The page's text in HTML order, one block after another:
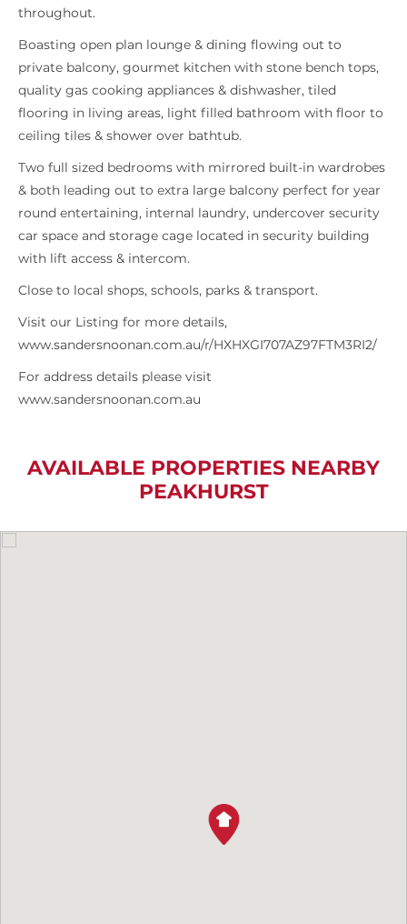
throughout.
Boasting open plan lounge & dining flowing out to
private balcony, gourmet kitchen with stone bench tops,
quality gas cooking appliances & dishwasher, tiled
flooring in living areas, light filled bathroom with floor to
ceiling tiles & shower over bathtub.
Two full sized bedrooms with mirrored built-in wardrobes
& both leading out to extra large balcony perfect for year
round entertaining, internal laundry, undercover security
car space and storage cage located in security building
with lift access & intercom.
Close to local shops, schools, parks & transport.
Visit our Listing for more details,
www.sandersnoonan.com.au/r/HXHXGI707AZ97FTM3RI2/
For address details please visit
www.sandersnoonan.com.au
AVAILABLE PROPERTIES NEARBY
PEAKHURST